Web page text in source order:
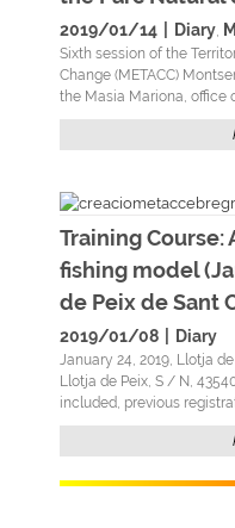
2019/01/14 Diary,
Sixth session of the
Change (METACC)
the Masia Mariona, office
Training Course:
fishing model
de Peix de Sant
2019/01/08 Diary
January 24, 2019, Llotja
Llotja de Peix, S / N,
included, previous